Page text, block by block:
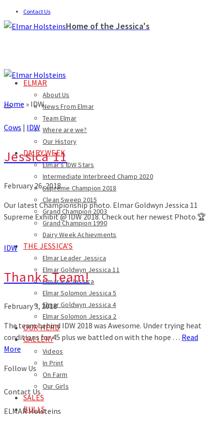
Contact Us
Home of the Jessica's
ELMAR
About Us
News From Elmar
Team Elmar
Where are we?
Our History
DAIRY WEEK
Elmar’s IDW Stars
Intermediate Interbreed Champ 2020
Supreme Champion 2018
Clean Sweep 2015
Grand Champion 2003
Grand Champion 1990
Dairy Week Achievments
THE JESSICA’S
Elmar Leader Jessica
Elmar Goldwyn Jessica 11
Elmar Ice Jessica
Elmar Solomon Jessica 5
Elmar Goldwyn Jessica 4
Elmar Solomon Jessica 2
OUR HERD
GALLERY
Videos
In Print
On Farm
Our Girls
SALES
BULLS
Home » IDW
Cows | IDW
Jessica 11
February 26, 2018
Our latest Championship photo. Elmar Goldwyn Jessica 11
Supreme Exhibit @ IDW 2018. Check out her newest Photo.🏆
IDW
Thanks Team!
February 3, 2018
The team behind IDW 2018 was Awesome. Under trying heat
conditions for 45 plus we battled on with the hope … Read
More
Follow Us
Contact Us
ELMAR Holsteins